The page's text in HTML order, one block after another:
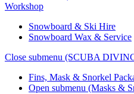
Workshop
Snowboard & Ski Hire
Snowboard Wax & Service
Close submenu (SCUBA
Fins, Mask & Snorkel
Open submenu (Masks &